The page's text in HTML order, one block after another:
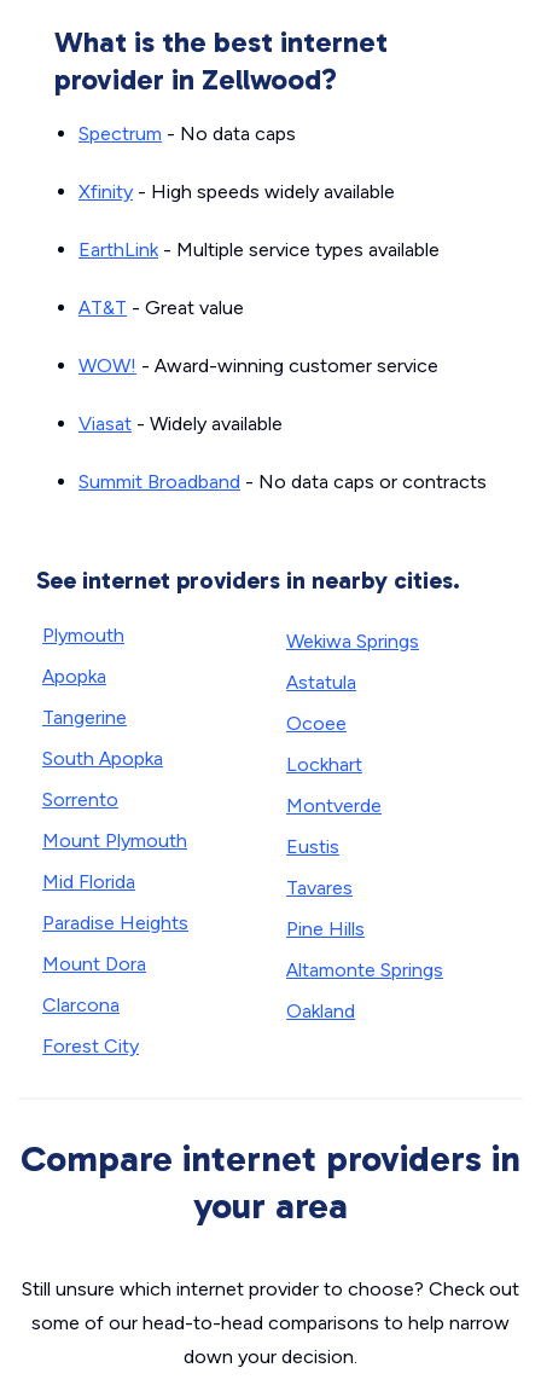
What is the best internet
provider in Zellwood?
Spectrum - No data caps
Xfinity - High speeds widely available
EarthLink- Multiple service types available
AT&T - Great value
WOW! - Award-winning customer service
Viasat - Widely available
Summit Broadband - No data caps or contracts
See internet providers in nearby cities.
Plymouth
Apopka
Tangerine
South Apopka
Sorrento
Mount Plymouth
Mid Florida
Paradise Heights
Mount Dora
Clarcona
Forest City
Wekiwa Springs
Astatula
Ocoee
Lockhart
Montverde
Eustis
Tavares
Pine Hills
Altamonte Springs
Oakland
Compare internet providers in
your area
Still unsure which internet provider to choose? Check out
some of our head-to-head comparisons to help narrow
down your decision.